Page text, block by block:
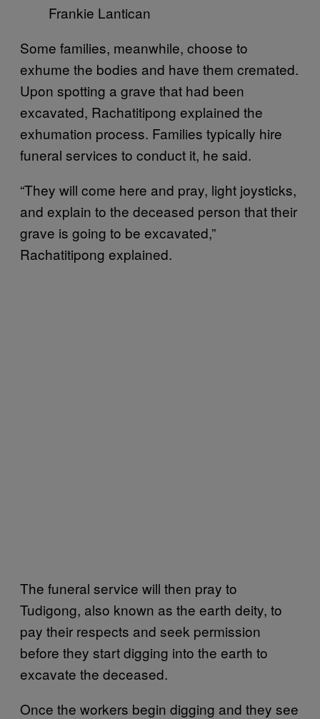
Frankie Lantican
Some families, meanwhile, choose to
exhume the bodies and have them cremated.
Upon spotting a grave that had been
excavated, Rachatitipong explained the
exhumation process. Families typically hire
funeral services to conduct it, he said.
“They will come here and pray, light joysticks,
and explain to the deceased person that their
grave is going to be excavated,”
Rachatitipong explained.
The funeral service will then pray to
Tudigong, also known as the earth deity, to
pay their respects and seek permission
before they start digging into the earth to
excavate the deceased.
Once the workers begin digging and they see